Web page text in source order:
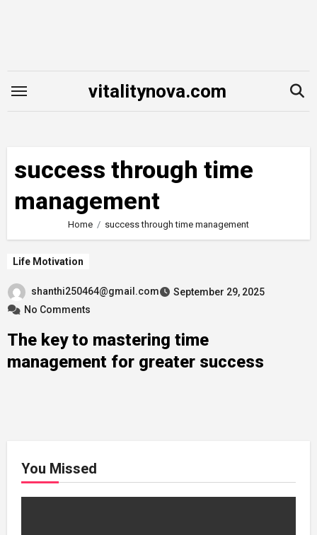
vitalitynova.com
success through time
management
Home success through time management
Life Motivation
shanthi250464@gmail.com
September 29, 2025
No Comments
The key to mastering time
management for greater success
You Missed